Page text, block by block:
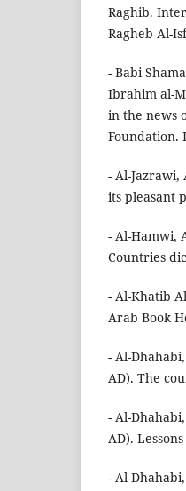
Raghib.
Ragheb Al-
- Babi
Ibrahim al-
in the news
Foundation.
- Al-Jazrawi,
its pleasant
- Al-Hamwi,
Countries
- Al-Khatib
Arab Book
- Al-
AD). The
- Al-
AD).
- Al-